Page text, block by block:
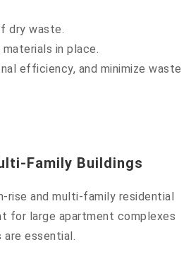
dry waste.
in place.
efficiency, and minimize waste
Family Buildings
rise and multi-family residential
for large apartment complexes
are essential.